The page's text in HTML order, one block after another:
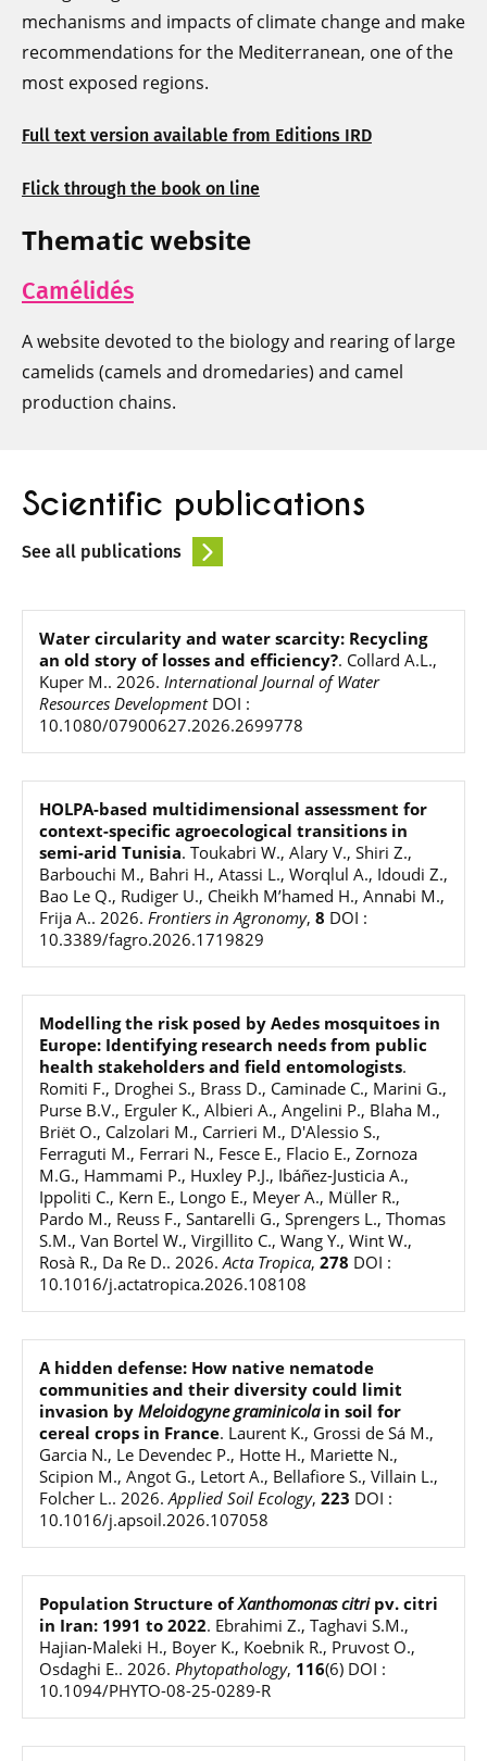
mechanisms and impacts of climate change and make
recommendations for the Mediterranean, one of the
most exposed regions.
Full text version available from Editions IRD
Flick through the book on line
Thematic website
Camélidés
A website devoted to the biology and rearing of large
camelids (camels and dromedaries) and camel
production chains.
Scientific publications
See all publications
Water circularity and water scarcity: Recycling
an old story of losses and efficiency?. Collard A.L.,
Kuper M.. 2026. International Journal of Water
Resources Development DOI :
10.1080/07900627.2026.2699778
HOLPA-based multidimensional assessment for
context-specific agroecological transitions in
semi-arid Tunisia. Toukabri W., Alary V., Shiri Z.,
Barbouchi M., Bahri H., Atassi L., Worqlul A., Idoudi Z.,
Bao Le Q., Rudiger U., Cheikh M’hamed H., Annabi M.,
Frija A.. 2026. Frontiers in Agronomy, 8 DOI :
10.3389/fagro.2026.1719829
Modelling the risk posed by Aedes mosquitoes in
Europe: Identifying research needs from public
health stakeholders and field entomologists.
Romiti F., Droghei S., Brass D., Caminade C., Marini G.,
Purse B.V., Erguler K., Albieri A., Angelini P., Blaha M.,
Briët O., Calzolari M., Carrieri M., D'Alessio S.,
Ferraguti M., Ferrari N., Fesce E., Flacio E., Zornoza
M.G., Hammami P., Huxley P.J., Ibáñez-Justicia A.,
Ippoliti C., Kern E., Longo E., Meyer A., Müller R.,
Pardo M., Reuss F., Santarelli G., Sprengers L., Thomas
S.M., Van Bortel W., Virgillito C., Wang Y., Wint W.,
Rosà R., Da Re D.. 2026.Acta Tropica, 278 DOI :
10.1016/j.actatropica.2026.108108
A hidden defense: How native nematode
communities and their diversity could limit
invasion by Meloidogyne graminicolain soil for
cereal crops in France. Laurent K., Grossi de Sá M.,
Garcia N., Le Devendec P., Hotte H., Mariette N.,
Scipion M., Angot G., Letort A., Bellafiore S., Villain L.,
Folcher L.. 2026.Applied Soil Ecology, 223 DOI :
10.1016/j.apsoil.2026.107058
Population Structure ofXanthomonas citripv. citri
in Iran: 1991 to 2022. Ebrahimi Z., Taghavi S.M.,
Hajian-Maleki H., Boyer K., Koebnik R., Pruvost O.,
Osdaghi E.. 2026. Phytopathology, 116(6) DOI :
10.1094/PHYTO-08-25-0289-R